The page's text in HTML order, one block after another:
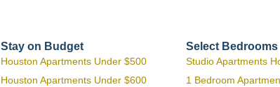
Stay on Budget
Houston Apartments Under $500
Houston Apartments Under $600
Select Bedrooms
Studio Apartments
1 Bedroom